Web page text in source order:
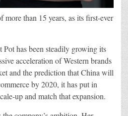
more than 15 years, as its first-ever
Pot has been steadily growing its
acceleration of Western brands
and the prediction that China will
by 2020, it has put in
up and match that expansion.